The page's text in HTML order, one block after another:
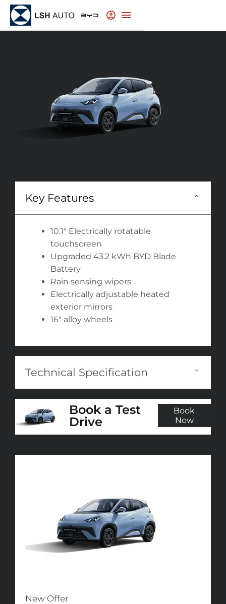
Key Features
10.1" Electrically rotatable
touchscreen
Upgraded 43.2 kWh BYD Blade
Battery
Rain sensing wipers
Electrically adjustable heated
exterior mirrors
16" alloy wheels
Technical Specification
Book a Test
Drive
Book
Now
New Offer